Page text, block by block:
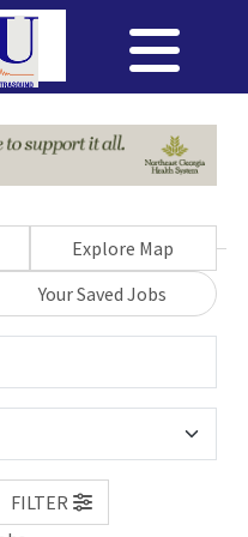
Explore Map
Your Saved Jobs
FILTER